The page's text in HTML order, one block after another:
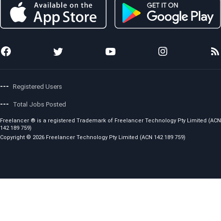
Preferred Freelancer Program
Project Management
Local Jobs
Sitemap
Stories
News
Copyright Policy
Code of Conduct
Fees and Charges
--- Registered Users
--- Total Jobs Posted
Freelancer ® is a registered Trademark of Freelancer Technology Pty Limited (ACN
142 189 759)
Copyright © 2026 Freelancer Technology Pty Limited (ACN 142 189 759)